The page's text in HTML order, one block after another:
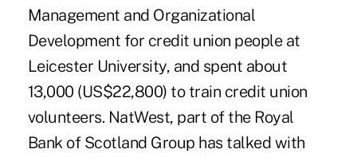
Management and Organizational
Development for credit union people at
Leicester University, and spent about
13,000 (US$22,800) to train credit union
volunteers. NatWest, part of the Royal
Bank of Scotland Group has talked with